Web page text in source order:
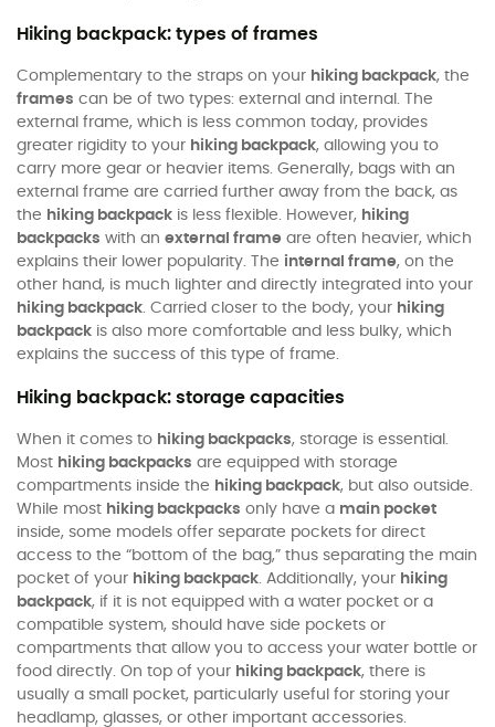
Hiking backpack: types of frames
Complementary to the straps on your hiking backpack, the
frames can be of two types: external and internal. The
external frame, which is less common today, provides
greater rigidity to your hiking backpack, allowing you to
carry more gear or heavier items. Generally, bags with an
external frame are carried further away from the back, as
the hiking backpack is less flexible. However, hiking
backpacks with an external frame are often heavier, which
explains their lower popularity. The internal frame, on the
other hand, is much lighter and directly integrated into your
hiking backpack. Carried closer to the body, your hiking
backpack is also more comfortable and less bulky, which
explains the success of this type of frame.
Hiking backpack: storage capacities
When it comes to hiking backpacks, storage is essential.
Most hiking backpacks are equipped with storage
compartments inside the hiking backpack, but also outside.
While most hiking backpacks only have a main pocket
inside, some models offer separate pockets for direct
access to the “bottom of the bag,” thus separating the main
pocket of your hiking backpack. Additionally, your hiking
backpack, if it is not equipped with a water pocket or a
compatible system, should have side pockets or
compartments that allow you to access your water bottle or
food directly. On top of your hiking backpack, there is
usually a small pocket, particularly useful for storing your
headlamp, glasses, or other important accessories.